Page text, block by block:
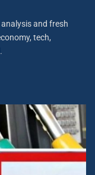
and fresh
tech,